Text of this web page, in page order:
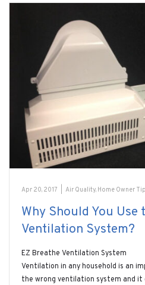
Apr 20, 2017 Air Quality, Home Owner Tip
Why Should You Use
Ventilation System?
EZ Breathe Ventilation System
Ventilation in any household is an
the wrong ventilation system and it